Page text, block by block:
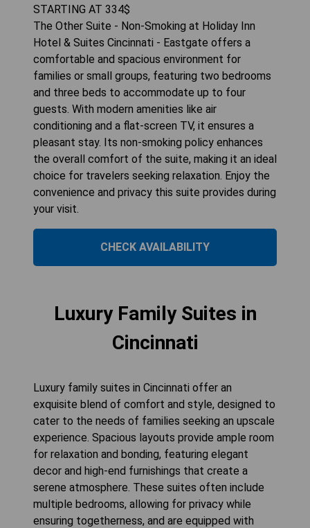
STARTING AT 334$
The Other Suite - Non-Smoking at Holiday Inn
Hotel & Suites Cincinnati - Eastgate offers a
comfortable and spacious environment for
families or small groups, featuring two bedrooms
and three beds to accommodate up to four
guests. With modern amenities like air
conditioning and a flat-screen TV, it ensures a
pleasant stay. Its non-smoking policy enhances
the overall comfort of the suite, making it an ideal
choice for travelers seeking relaxation. Enjoy the
convenience and privacy this suite provides during
your visit.
CHECK AVAILABILITY
Luxury Family Suites in
Cincinnati
Luxury family suites in Cincinnati offer an
exquisite blend of comfort and style, designed to
cater to the needs of families seeking an upscale
experience. Spacious layouts provide ample room
for relaxation and bonding, featuring elegant
decor and high-end furnishings that create a
serene atmosphere. These suites often include
multiple bedrooms, allowing for privacy while
ensuring togetherness, and are equipped with